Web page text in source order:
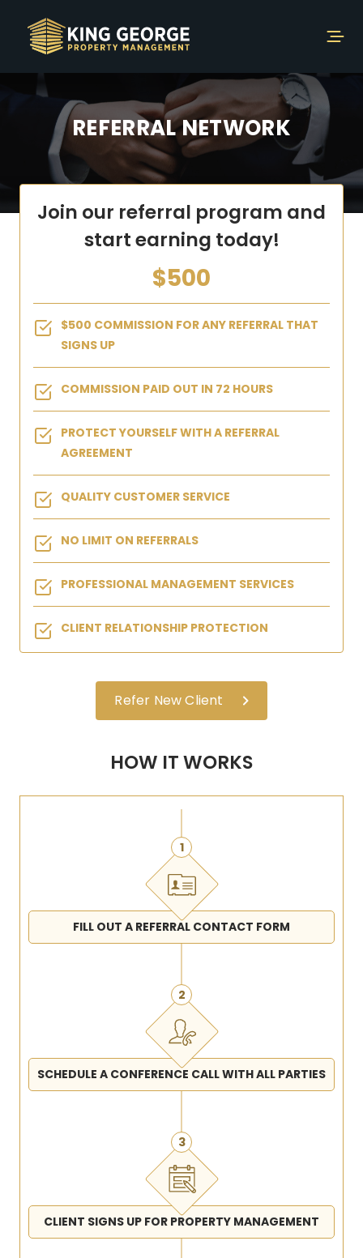
REFERRAL NETWORK
Join our referral program and
start earning today!
$500
$500 COMMISSION FOR ANY REFERRAL THAT
SIGNS UP
COMMISSION PAID OUT IN 72 HOURS
PROTECT YOURSELF WITH A REFERRAL
AGREEMENT
QUALITY CUSTOMER SERVICE
NO LIMIT ON REFERRALS
PROFESSIONAL MANAGEMENT SERVICES
CLIENT RELATIONSHIP PROTECTION
Refer New Client
HOW IT WORKS
1
FILL OUT A REFERRAL CONTACT FORM
2
SCHEDULE A CONFERENCE CALL WITH ALL PARTIES
3
CLIENT SIGNS UP FOR PROPERTY MANAGEMENT